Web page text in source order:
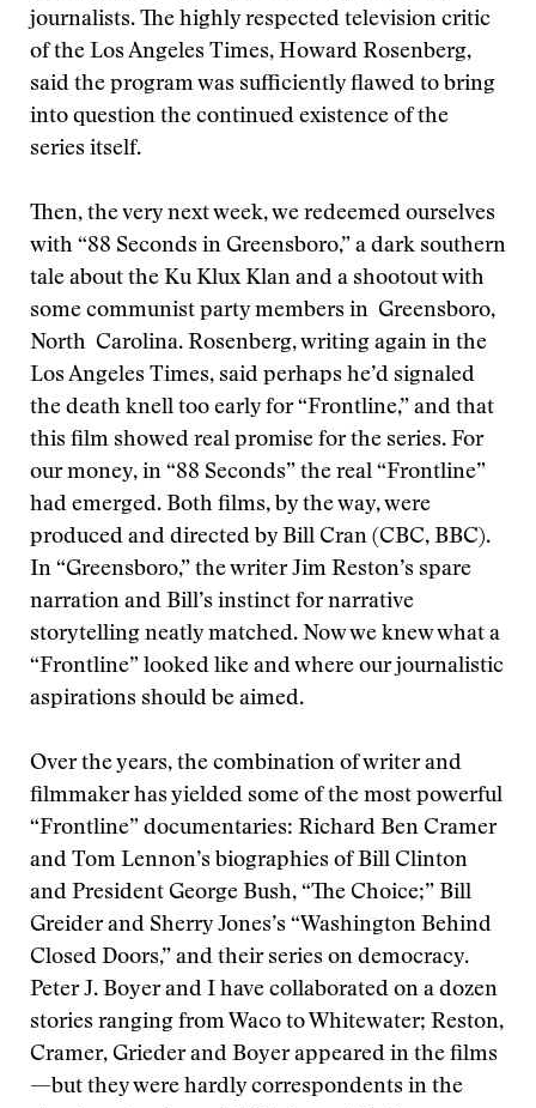
journalists. The highly respected television critic
of the Los Angeles Times, Howard Rosenberg,
said the program was sufficiently flawed to bring
into question the continued existence of the
series itself.
Then, the very next week, we redeemed ourselves
with “88 Seconds in Greensboro,” a dark southern
tale about the Ku Klux Klan and a shootout with
some communist party members in Greensboro,
North Carolina. Rosenberg, writing again in the
Los Angeles Times, said perhaps he’d signaled
the death knell too early for “Frontline,” and that
this film showed real promise for the series. For
our money, in “88 Seconds” the real “Frontline”
had emerged. Both films, by the way, were
produced and directed by Bill Cran (CBC, BBC).
In “Greensboro,” the writer Jim Reston’s spare
narration and Bill’s instinct for narrative
storytelling neatly matched. Now we knew what a
“Frontline” looked like and where our journalistic
aspirations should be aimed.
Over the years, the combination of writer and
filmmaker has yielded some of the most powerful
“Frontline” documentaries: Richard Ben Cramer
and Tom Lennon’s biographies of Bill Clinton
and President George Bush, “The Choice;” Bill
Greider and Sherry Jones’s “Washington Behind
Closed Doors,” and their series on democracy.
Peter J. Boyer and I have collaborated on a dozen
stories ranging from Waco to Whitewater; Reston,
Cramer, Grieder and Boyer appeared in the films
—but they were hardly correspondents in the